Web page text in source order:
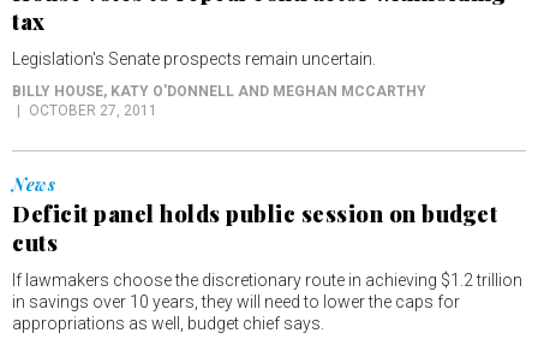
tax
Legislation's Senate prospects remain uncertain.
BILLY HOUSE, KATY O'DONNELL AND MEGHAN MCCARTHY
OCTOBER 27, 2011
News
Deficit panel holds public session on budget
cuts
If lawmakers choose the discretionary route in achieving $1.2 trillion
in savings over 10 years, they will need to lower the caps for
appropriations as well, budget chief says.